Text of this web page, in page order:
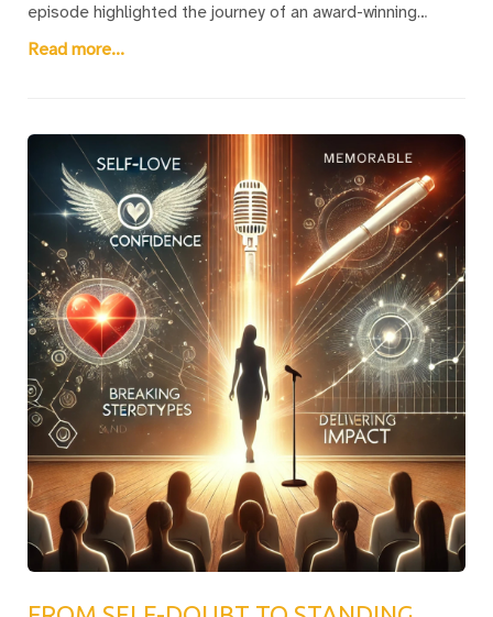
episode highlighted the journey of an award-winning
speaker and founder of the Professional Speakers
significance of identifying a niche, maintaining resilience
amidst career changes, and the art of crafting messages
that deeply connect with audiences.
Read more...